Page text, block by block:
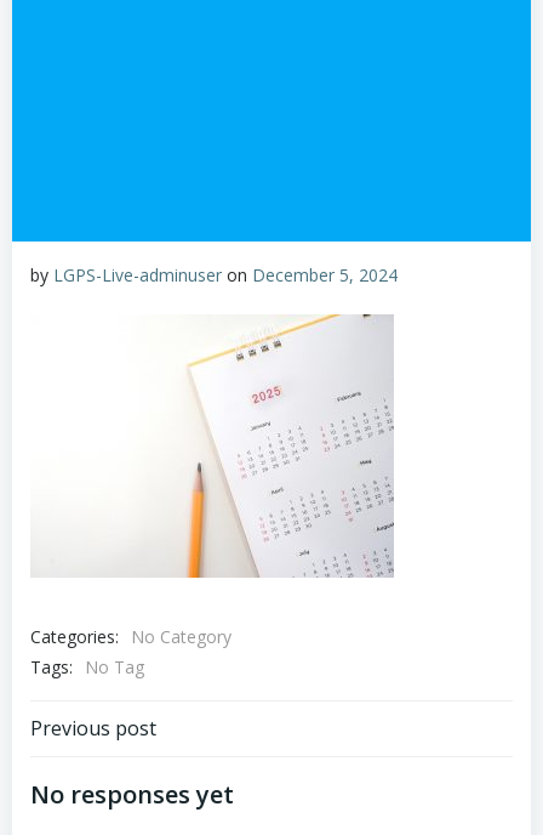
by LGPS-Live-adminuser on December 5, 2024
Categories:
No Category
Tags:
No Tag
Post
navigation
Previous post
No responses yet